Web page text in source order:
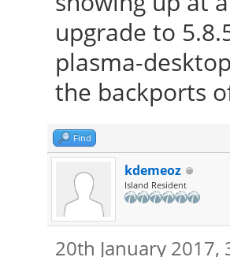
upgrade to
plasma-
the backports
Find
kdemeoz
Island Resident
20th January 2017,